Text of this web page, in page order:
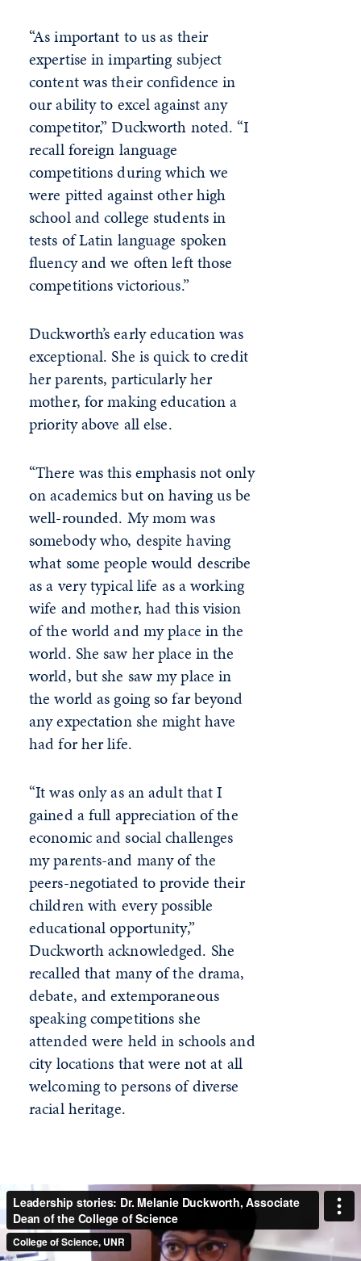
“As important to us as their
expertise in imparting subject
content was their confidence in
our ability to excel against any
competitor,” Duckworth noted. “I
recall foreign language
competitions during which we
were pitted against other high
school and college students in
tests of Latin language spoken
fluency and we often left those
competitions victorious.”
Duckworth’s early education was
exceptional. She is quick to credit
her parents, particularly her
mother, for making education a
priority above all else.
“There was this emphasis not only
on academics but on having us be
well-rounded. My mom was
somebody who, despite having
what some people would describe
as a very typical life as a working
wife and mother, had this vision
of the world and my place in the
world. She saw her place in the
world, but she saw my place in
the world as going so far beyond
any expectation she might have
had for her life.
“It was only as an adult that I
gained a full appreciation of the
economic and social challenges
my parents-and many of the
peers-negotiated to provide their
children with every possible
educational opportunity,”
Duckworth acknowledged. She
recalled that many of the drama,
debate, and extemporaneous
speaking competitions she
attended were held in schools and
city locations that were not at all
welcoming to persons of diverse
racial heritage.